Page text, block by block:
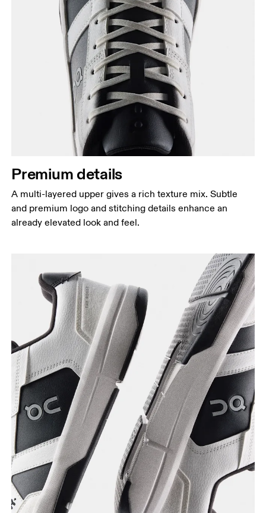
Premium details
A multi-layered upper gives a rich texture mix. Subtle
and premium logo and stitching details enhance an
already elevated look and feel.